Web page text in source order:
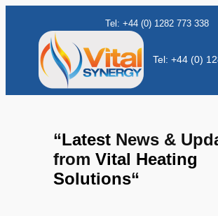
Tel: +44 (0) 1282 773 338
Tel: +44 (0)
“LatestNews &
from Vital Heating
Solutions“